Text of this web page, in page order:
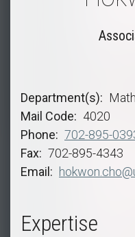
Department(s)
Mail Code
4020
Phone
702-895-
Fax
702-895-4343
Email
Expertise